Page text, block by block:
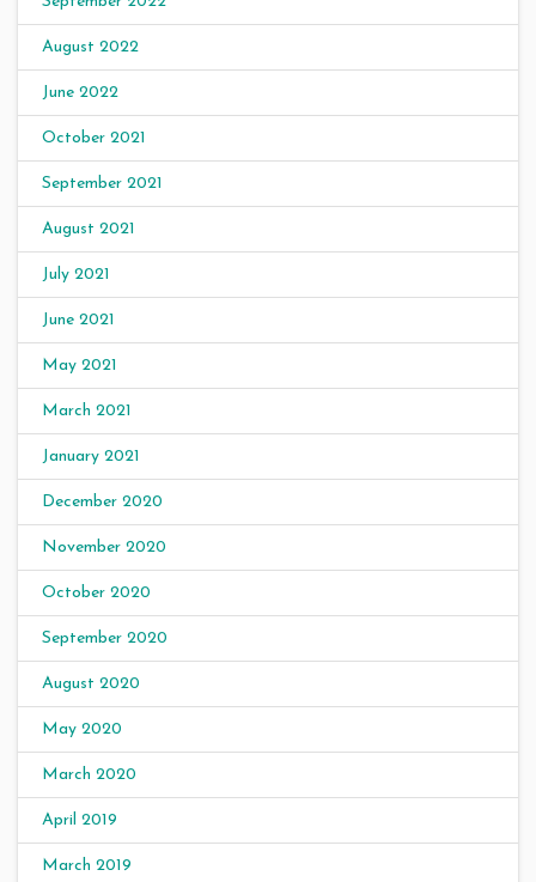
August 2022
June 2022
October 2021
September 2021
August 2021
July 2021
June 2021
May 2021
March 2021
January 2021
December 2020
November 2020
October 2020
September 2020
August 2020
May 2020
March 2020
April 2019
March 2019